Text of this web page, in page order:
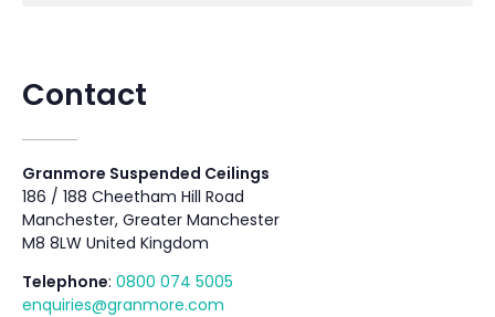
Contact
Granmore Suspended Ceilings
186 / 188 Cheetham Hill Road
Manchester, Greater Manchester
M8 8LW United Kingdom
Telephone: 0800 074 5005
enquiries@granmore.com